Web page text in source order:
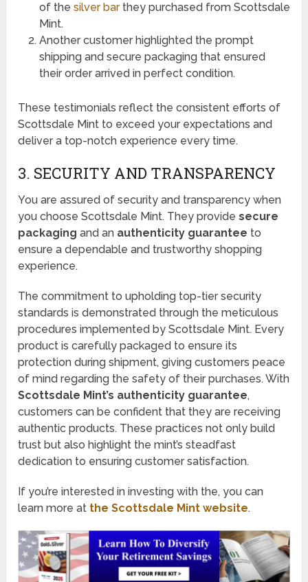
of the silver barthey purchased from Scottsdale
Mint.
Another customer highlighted the prompt
shipping and secure packaging that ensured
their order arrived in perfect condition.
These testimonials reflect the consistent efforts of
Scottsdale Mint to exceed your expectations and
deliver a top-notch experience every time.
3. SECURITY AND TRANSPARENCY
You are assured of security and transparency when
you choose Scottsdale Mint. They providesecure
packaging and an authenticity guarantee to
ensure a dependable and trustworthy shopping
experience.
The commitment to upholding top-tier security
standards is demonstrated through the meticulous
procedures implemented by Scottsdale Mint. Every
product is carefully packaged to ensure its
protection during shipment, giving customers peace
of mind regarding the safety of their purchases. With
Scottsdale Mint’s authenticity guarantee,
customers can be confident that they are receiving
authentic products. These practices not only build
trust but also highlight the mint’s steadfast
dedication to ensuring customer satisfaction.
If you’re interested in investing with the, you can
learn more at the Scottsdale Mint website.